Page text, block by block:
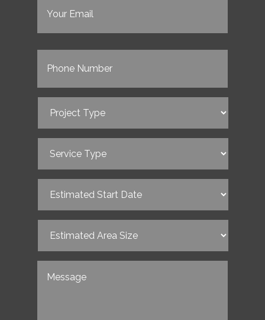
Phone (Required)
Type (Required)
Type (Required)
Start
Date (Required)
Area
Size (Required)